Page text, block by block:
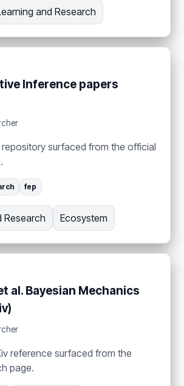
and Research
Inference papers
repository surfaced from the official
fep
Research Ecosystem
al. Bayesian Mechanics
reference surfaced from the
page.